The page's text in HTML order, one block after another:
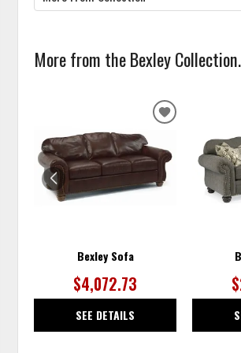
More from the Bexley
Bexley Sofa
$4,072.73
SEE DETAILS
ADD
WISHLIST